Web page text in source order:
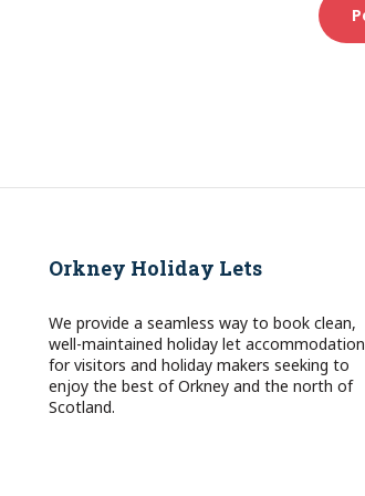
Orkney Holiday Lets
We provide a seamless way to book clean,
well-maintained holiday let accommodation
for visitors and holiday makers seeking to
enjoy the best of Orkney and the north of
Scotland.